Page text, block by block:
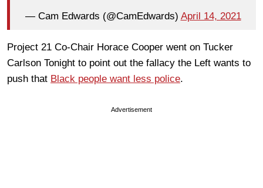
— Cam Edwards (@CamEdwards) April 14, 2021
Project 21 Co-Chair Horace Cooper went on Tucker
Carlson Tonight to point out the fallacy the Left wants to
push that Black people want less police.
Advertisement